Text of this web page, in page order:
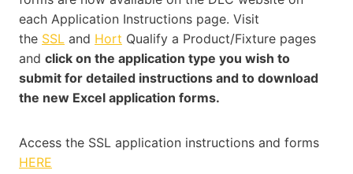
each Application Instructions page. Visit
the SSL and Hort Qualify a Product/Fixture pages
and click on the application type you wish to
submit for detailed instructions and to download
the new Excel application forms.
Access the SSL application instructions and forms
HERE